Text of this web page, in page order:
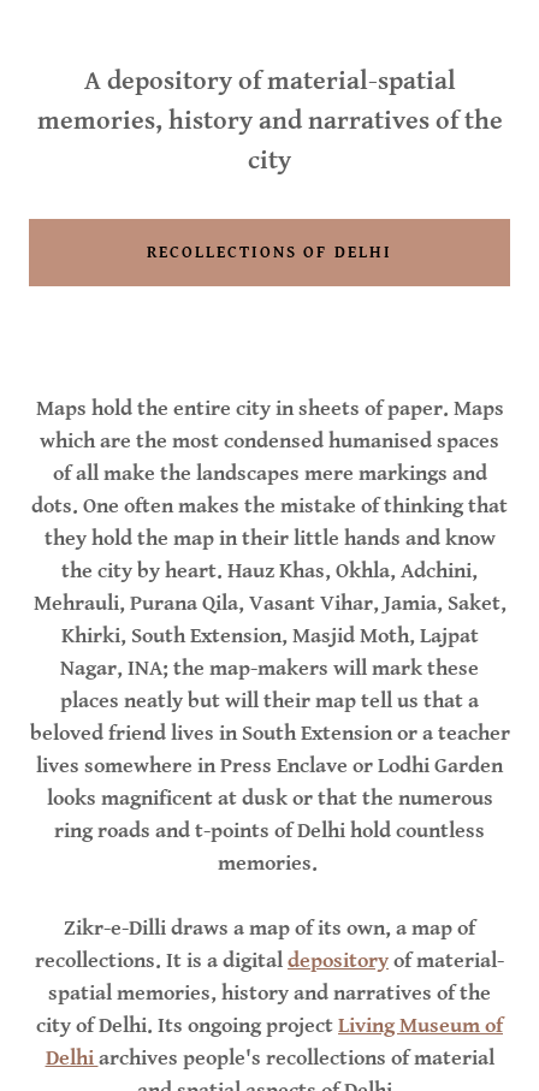
A depository of material-spatial
memories, history and narratives of the
city
RECOLLECTIONS OF DELHI
Maps hold the entire city in sheets of paper. Maps
which are the most condensed humanised spaces
of all make the landscapes mere markings and
dots. One often makes the mistake of thinking that
they hold the map in their little hands and know
the city by heart. Hauz Khas, Okhla, Adchini,
Mehrauli, Purana Qila, Vasant Vihar, Jamia, Saket,
Khirki, South Extension, Masjid Moth, Lajpat
Nagar, INA; the map-makers will mark these
places neatly but will their map tell us that a
beloved friend lives in South Extension or a teacher
lives somewhere in Press Enclave or Lodhi Garden
looks magnificent at dusk or that the numerous
ring roads and t-points of Delhi hold countless
memories.
Zikr-e-Dilli draws a map of its own, a map of
recollections. It is a digitaldepositoryof material-
spatial memories, history and narratives of the
city of Delhi. Its ongoing projectLiving Museum of
Delhiarchives people's recollections of material